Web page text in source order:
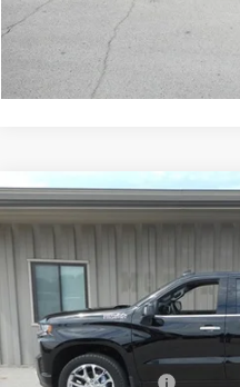
CALL
Used 2022Chevrolet
Country
VIN:
3GCUYHEL0NG106253Stock:
20,616 mi
Documentation Fee
Compare Vehicle